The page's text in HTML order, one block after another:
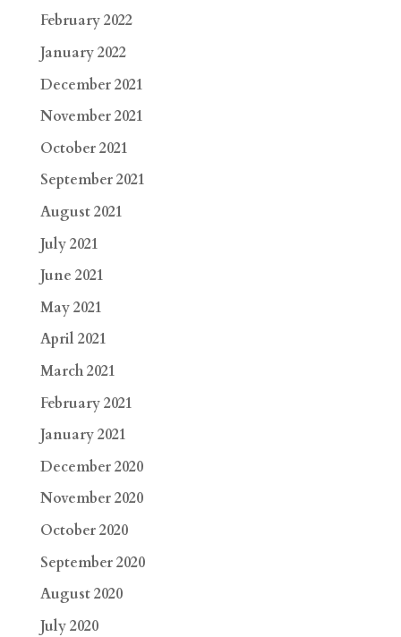
February 2022
January 2022
December 2021
November 2021
October 2021
September 2021
August 2021
July 2021
June 2021
May 2021
April 2021
March 2021
February 2021
January 2021
December 2020
November 2020
October 2020
September 2020
August 2020
July 2020